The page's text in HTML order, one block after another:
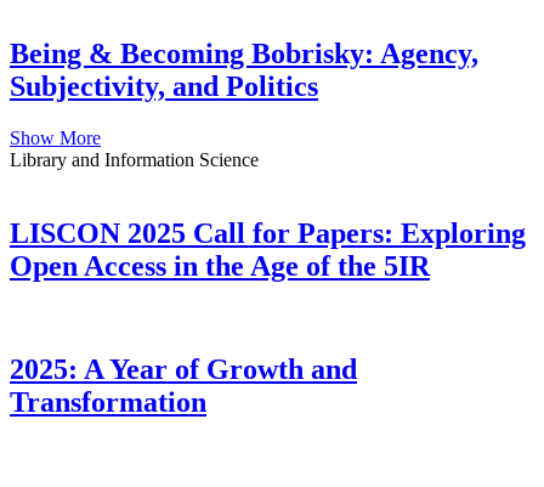
Being & Becoming Bobrisky: Agency,
Subjectivity, and Politics
Show More
Library and Information Science
LISCON 2025 Call for Papers: Exploring
Open Access in the Age of the 5IR
2025: A Year of Growth and
Transformation